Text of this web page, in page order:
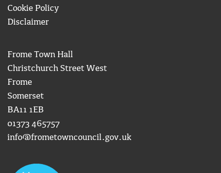
Cookie Policy
Disclaimer
Frome Town Hall
Christchurch Street West
Frome
Somerset
BA11 1EB
01373 465757
info@frometowncouncil.gov.uk